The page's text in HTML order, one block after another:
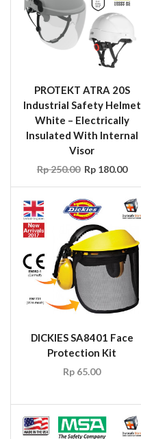
PROTEKT ATRA 20S
Industrial Safety Helmet
White – Electrically
Insulated With Internal
Visor
Rp250.00 Rp180.00
DICKIES SA8401 Face
Protection Kit
Rp 65.00